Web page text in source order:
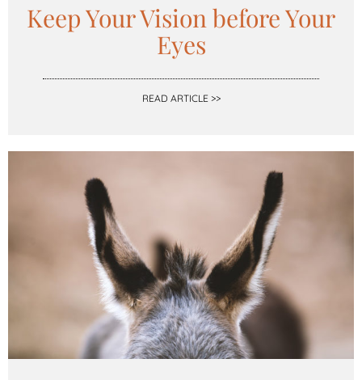
Keep Your Vision before Your
Eyes
READ ARTICLE >>